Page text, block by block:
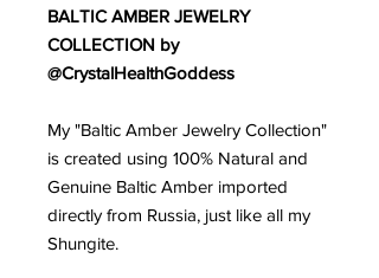
BALTIC AMBER JEWELRY
COLLECTION by
@CrystalHealthGoddess
My "Baltic Amber Jewelry Collection"
is created using 100% Natural and
Genuine Baltic Amber imported
directly from Russia, just like all my
Shungite.